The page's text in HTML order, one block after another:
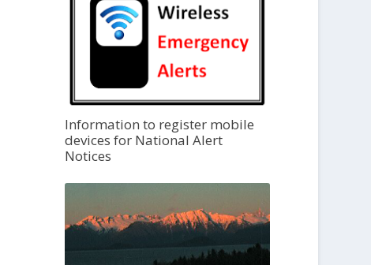
Information to register mobile
devices for National Alert
Notices